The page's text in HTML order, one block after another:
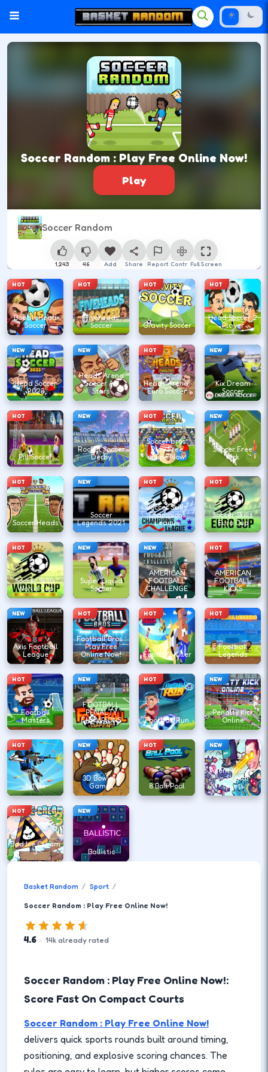
Soccer Random : Play Free Online Now!
Play
Soccer Random
1,243 46 Add Share Report ControlFull Screen
HOT
BobbleHead
Soccer
HOT
Fiveheads
Soccer
HOT
Gravity Soccer
HOT
Head Soccer 2
Player
NEW
Head Soccer
2023
NEW
Heads Arena
Soccer All
Stars
HOT
Heads Arena:
Euro Soccer
NEW
Kix Dream
Soccer
HOT
Pill Soccer
NEW
Rocket Soccer
Derby
HOT
Soccer bros:
Play Free
online Now!
NEW
Soccer Free
Kick
HOT
Soccer Heads
NEW
Soccer
Legends 2021
HOT
Soccer Skills
Champions
League
HOT
Soccer Skills
Euro Cup
HOT
Soccer Skills
World Cup
NEW
Super Liquid
Soccer
NEW
AMERICAN
FOOTBALL
CHALLENGE
HOT
AMERICAN
FOOTBALL
KICKS
NEW
Axis Football
League
HOT
Football Bros :
Play Free
Online Now!
HOT
Football Killer
HOT
Football
Legends
HOT
Football
Masters
NEW
FOOTBALL
PENALTY
CHAMPIONS
HOT
Football Run
NEW
Penalty Kick
Online
HOT
1v1.lol
NEW
3D Bowling
Games
HOT
8 Ball Pool
NEW
Agent Walker
vs Skibidi
Toilets
HOT
Bad Ice Cream
3
NEW
Ballistic
Basket Random Sport
Soccer Random : Play Free Online Now!
4.6 · 14k already rated
Soccer Random : Play Free Online Now!:
Score Fast On Compact Courts
Soccer Random : Play Free Online Now!
delivers quick sports rounds built around timing,
positioning, and explosive scoring chances. The